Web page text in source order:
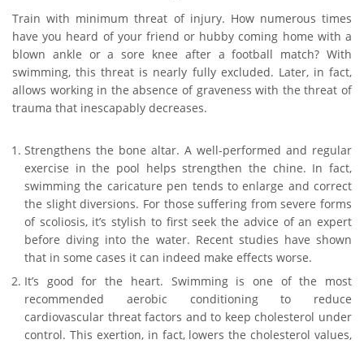
Train with minimum threat of injury. How numerous times
have you heard of your friend or hubby coming home with a
blown ankle or a sore knee after a football match? With
swimming, this threat is nearly fully excluded. Later, in fact,
allows working in the absence of graveness with the threat of
trauma that inescapably decreases.
Strengthens the bone altar. A well-performed and regular
exercise in the pool helps strengthen the chine. In fact,
swimming the caricature pen tends to enlarge and correct
the slight diversions. For those suffering from severe forms
of scoliosis, it’s stylish to first seek the advice of an expert
before diving into the water. Recent studies have shown
that in some cases it can indeed make effects worse.
It’s good for the heart. Swimming is one of the most
recommended aerobic conditioning to reduce
cardiovascular threat factors and to keep cholesterol under
control. This exertion, in fact, lowers the cholesterol values,